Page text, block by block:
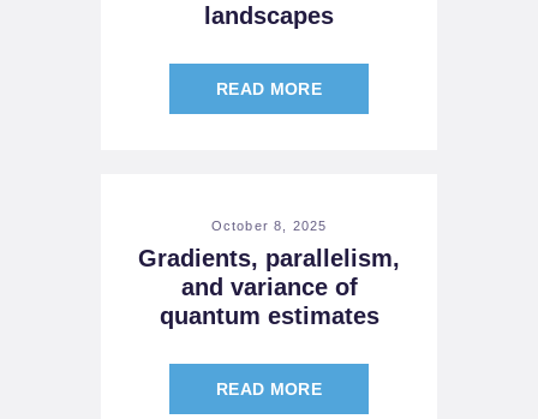
landscapes
READ MORE
October 8, 2025
Gradients, parallelism,
and variance of
quantum estimates
READ MORE